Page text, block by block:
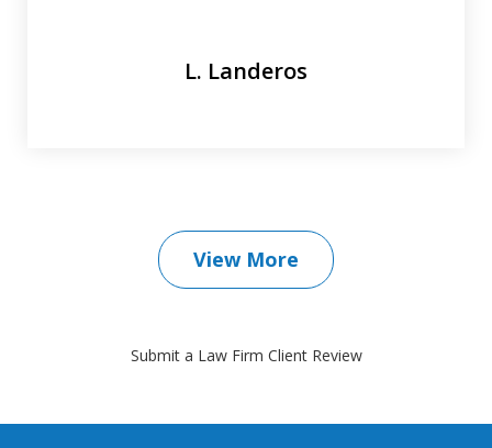
L. Landeros
View More
Submit a Law Firm Client Review